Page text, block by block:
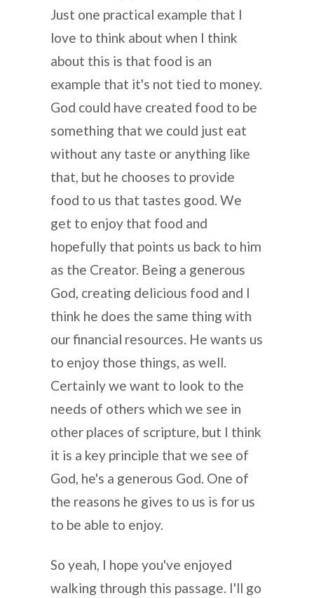
Just one practical example that I
love to think about when I think
about this is that food is an
example that it's not tied to money.
God could have created food to be
something that we could just eat
without any taste or anything like
that, but he chooses to provide
food to us that tastes good. We
get to enjoy that food and
hopefully that points us back to him
as the Creator. Being a generous
God, creating delicious food and I
think he does the same thing with
our financial resources. He wants us
to enjoy those things, as well.
Certainly we want to look to the
needs of others which we see in
other places of scripture, but I think
it is a key principle that we see of
God, he's a generous God. One of
the reasons he gives to us is for us
to be able to enjoy.
So yeah, I hope you've enjoyed
walking through this passage. I'll go